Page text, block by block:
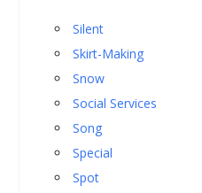
Silent
Skirt-Making
Snow
Social Services
Song
Special
Spot